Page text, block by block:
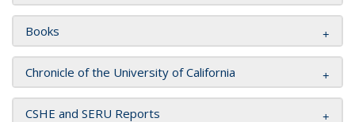
Books
Chronicle of the University of California
CSHE and SERU Reports